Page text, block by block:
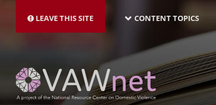
main
LEAVE THIS SITE NAVIGATION-
LATEST
CONTENT TOPICS